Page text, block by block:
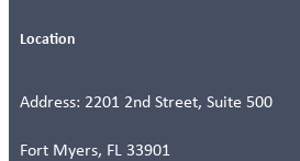
Location
Address: 2201 2nd Street, Suite 500
Fort Myers, FL 33901